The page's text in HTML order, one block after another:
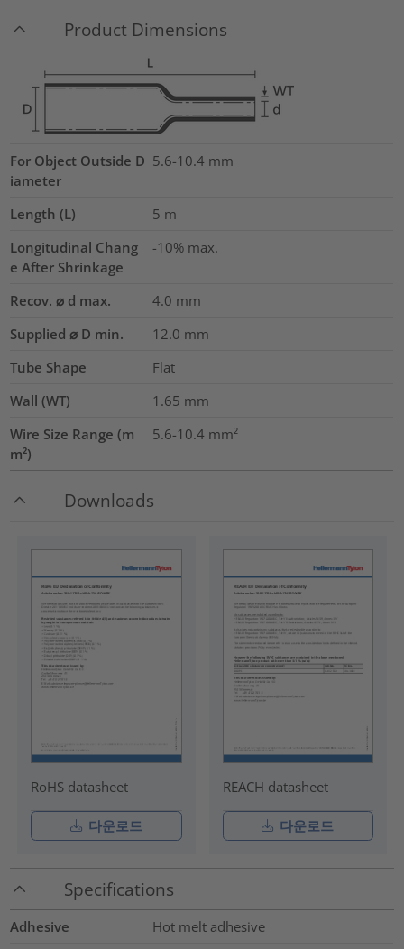
Product Dimensions
For Object Outside D
iameter
5.6-10.4 mm
Length (L) 5 m
Longitudinal Chang
e After Shrinkage
-10% max.
Recov. ⌀ d max. 4.0 mm
Supplied ⌀ D min.
12.0 mm
Tube Shape
Flat
Wall (WT)
1.65 mm
Wire Size Range (m
m²)
5.6-10.4 mm²
Downloads
RoHS datasheet
다운로드
REACH datasheet
다운로드
Specifications
Adhesive Hot melt adhesive